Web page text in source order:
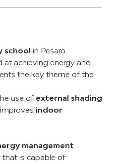
school in Pesaro
at achieving energy and
the key theme of the
use of external shading
indoor
management
is capable of